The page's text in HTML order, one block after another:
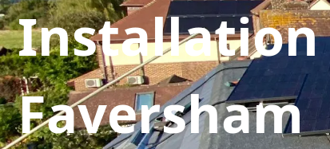
Faversham